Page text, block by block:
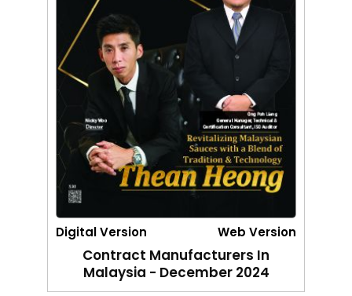
Digital Version Web Version
Contract Manufacturers In
Malaysia - December 2024